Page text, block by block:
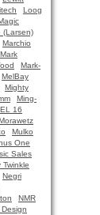
Loog
(Larsen)
Marchio
Mark
Mark-
MelBay
Mighty
Ming-
16
Mulko
One
Sales
Twinkle
Negri
NMR
Design